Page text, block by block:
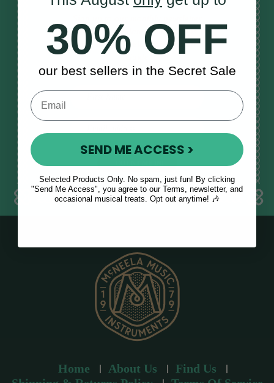
to receive updates, musical tips
and the McNeela Irish Session
Guide
E
m
a
d
Home About Us
Find Us
30% OFF
our best sellers in the Secret Sale
SEND ME ACCESS >
Selected Products Only. No spam, just fun! By clicking
"Send Me Access", you agree to our Terms, newsletter, and
occasional musical treats. Opt out anytime! 🎶